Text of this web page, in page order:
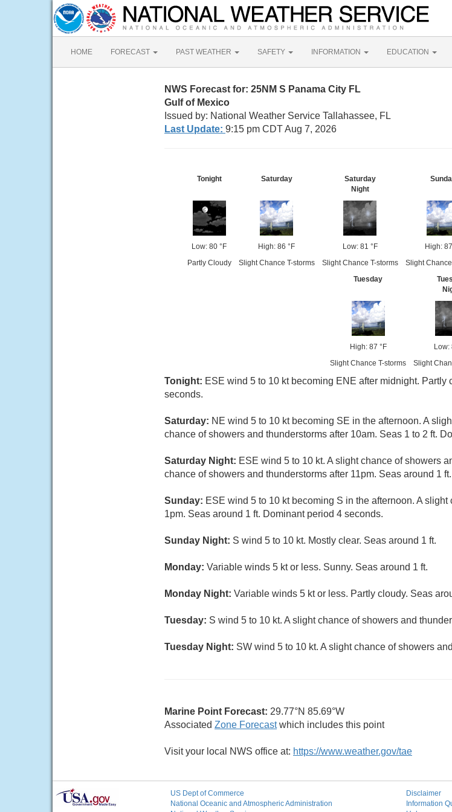
HOME FORECAST PAST WEATHER SAFETY INFORMATION EDUCATION
NWS Forecast for: 25NM S Panama City FL
Gulf of Mexico
Issued by: National Weather Service Tallahassee, FL
Last Update: 9:15 pm CDT Aug 7, 2026
Tonight
Low: 80 °F
Partly Cloudy
Saturday
High: 86 °F
Slight Chance T-storms
Saturday
Night
Low: 81 °F
Slight Chance T-storms
High:
Slight
Tuesday
High: 87 °F
Slight Chance T-storms
Low:
Slight
Tonight: ESE wind 5 to 10 kt becoming ENE after midnight. Partly
seconds.
Saturday: NE wind 5 to 10 kt becoming SE in the afternoon. A
chance of showers and thunderstorms after 10am. Seas 1 to 2 ft.
Saturday Night: ESE wind 5 to 10 kt. A slight chance of showers
chance of showers and thunderstorms after 11pm. Seas around 1
Sunday: ESE wind 5 to 10 kt becoming S in the afternoon. A
1pm. Seas around 1 ft. Dominant period 4 seconds.
Sunday Night: S wind 5 to 10 kt. Mostly clear. Seas around 1 ft.
Monday: Variable winds 5 kt or less. Sunny. Seas around 1 ft.
Monday Night: Variable winds 5 kt or less. Partly cloudy. Seas
Tuesday: S wind 5 to 10 kt. A slight chance of showers and
Tuesday Night: SW wind 5 to 10 kt. A slight chance of showers
Marine Point Forecast: 29.77°N 85.69°W
Associated Zone Forecastwhich includes this point
Visit your local NWS office at: https://www.weather.gov/tae
US Dept of Commerce
National Oceanic and Atmospheric Administration
Disclaimer
Information